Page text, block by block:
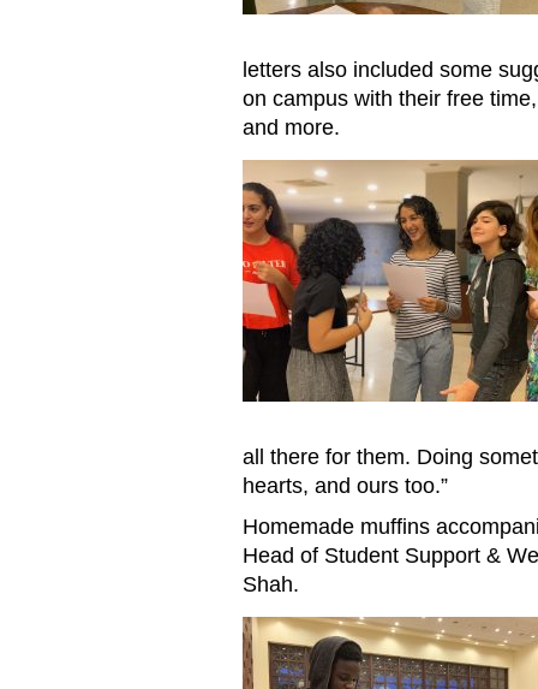
letters also included some
on campus with their free
and more.
Reading letters
all there for them. Doing
hearts, and ours too.”
Homemade muffins
Head of Student Support &
Shah.
Reading letters